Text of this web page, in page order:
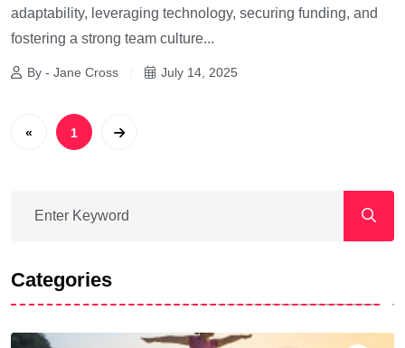
adaptability, leveraging technology, securing funding, and
fostering a strong team culture...
By - Jane Cross July 14, 2025
« 1
Categories